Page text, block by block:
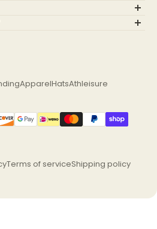
ApparelHatsAthleisure
Terms of serviceShipping policy